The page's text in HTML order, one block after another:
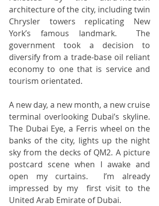
architecture of the city, including twin
Chrysler towers replicating New
York’s famous landmark.  The
government took a decision to
diversify from a trade-base oil reliant
economy to one that is service and
tourism orientated.
A new day, a new month, a new cruise
terminal overlooking Dubai’s skyline.
The Dubai Eye, a Ferris wheel on the
banks of the city, lights up the night
sky from the decks of QM2. A picture
postcard scene when I awake and
open my curtains.  I’m already
impressed by my  first visit to the
United Arab Emirate of Dubai.